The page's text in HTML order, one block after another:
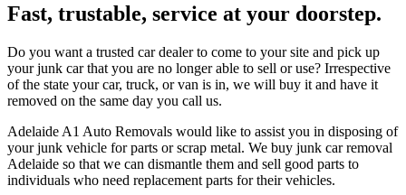
Fast, trustable, service at your doorstep.
Do you want a trusted car dealer to come to your site and pick up
your junk car that you are no longer able to sell or use? Irrespective
of the state your car, truck, or van is in, we will buy it and have it
removed on the same day you call us.
Adelaide A1 Auto Removals would like to assist you in disposing of
your junk vehicle for parts or scrap metal. We buy junk car removal
Adelaide so that we can dismantle them and sell good parts to
individuals who need replacement parts for their vehicles.